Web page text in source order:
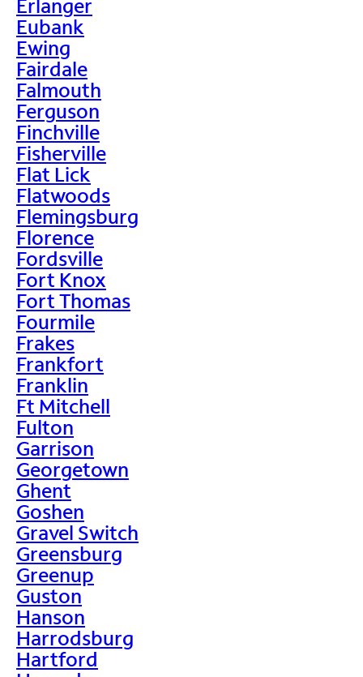
Erlanger
Eubank
Ewing
Fairdale
Falmouth
Ferguson
Finchville
Fisherville
Flat Lick
Flatwoods
Flemingsburg
Florence
Fordsville
Fort Knox
Fort Thomas
Fourmile
Frakes
Frankfort
Franklin
Ft Mitchell
Fulton
Garrison
Georgetown
Ghent
Goshen
Gravel Switch
Greensburg
Greenup
Guston
Hanson
Harrodsburg
Hartford